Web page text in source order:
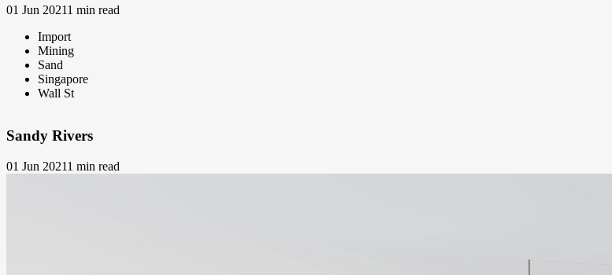
01 Jun 20211 min read
Import
Mining
Sand
Singapore
Wall St
Sandy Rivers
01 Jun 20211 min read